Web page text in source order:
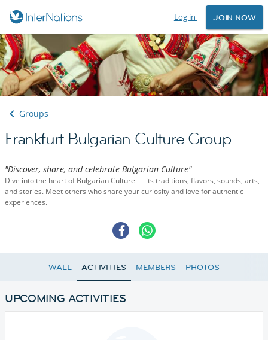
Log in JOIN NOW
Groups
Frankfurt Bulgarian Culture Group
"Discover, share, and celebrate Bulgarian Culture"
Dive into the heart of Bulgarian Culture — its traditions, flavors, sounds, arts,
and stories. Meet others who share your curiosity and love for authentic
experiences.
WALL ACTIVITIES MEMBERS PHOTOS
UPCOMING ACTIVITIES